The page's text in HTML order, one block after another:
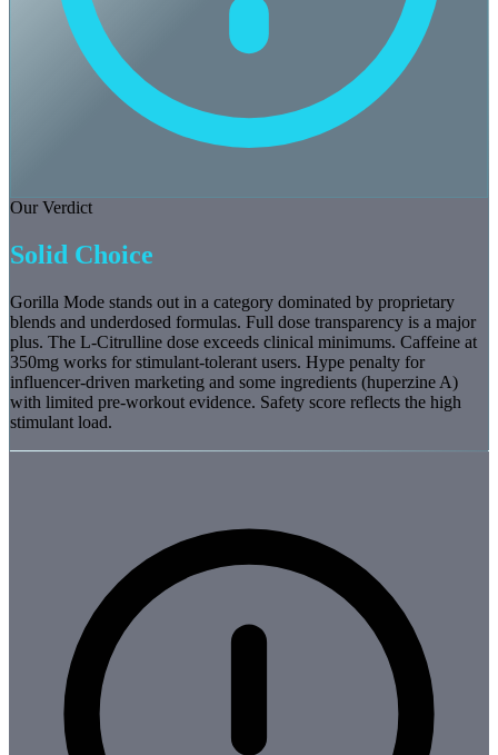
Our Verdict
Solid Choice
Gorilla Mode stands out in a category dominated by proprietary
blends and underdosed formulas. Full dose transparency is a major
plus. The L-Citrulline dose exceeds clinical minimums. Caffeine at
350mg works for stimulant-tolerant users. Hype penalty for
influencer-driven marketing and some ingredients (huperzine A)
with limited pre-workout evidence. Safety score reflects the high
stimulant load.